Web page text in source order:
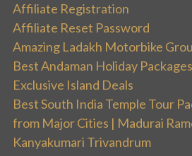
Affiliate Registration
Affiliate Reset Password
Amazing Ladakh Motorbike
Best Andaman Holiday
Exclusive Island Deals
Best South India Temple Tour
from Major Cities | Madurai
Kanyakumari Trivandrum